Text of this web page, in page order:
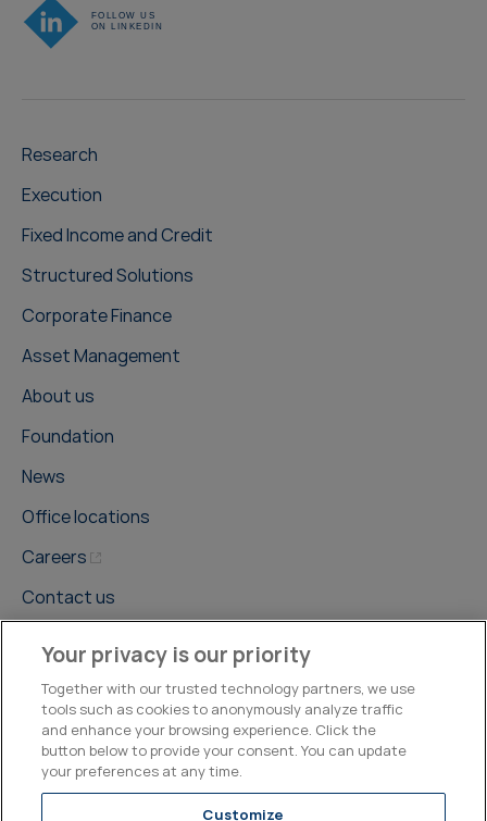
Research
Execution
Fixed Income and Credit
Structured Solutions
Corporate Finance
Asset Management
About us
Foundation
News
Office locations
Careers
Contact us
©2026, Kepler Cheuvreux
Your privacy is our priority
Together with our trusted technology partners, we use
tools such as cookies to anonymously analyze traffic
and enhance your browsing experience. Click the
button below to provide your consent. You can update
your preferences at any time.
Customize